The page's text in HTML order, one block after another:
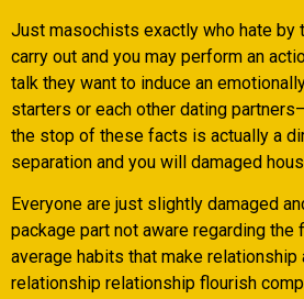
Just masochists exactly who hate by
carry out and you may perform an
talk they want to induce an
starters or each other dating
the stop of these facts is actually a
separation and you will damaged
Everyone are just slightly damaged
package part not aware regarding the
average habits that make relationship
relationship relationship flourish